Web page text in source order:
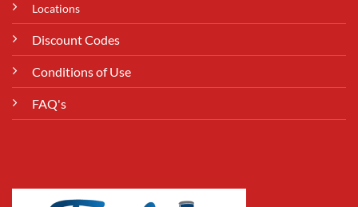
Locations
Discount Codes
Conditions of Use
FAQ's